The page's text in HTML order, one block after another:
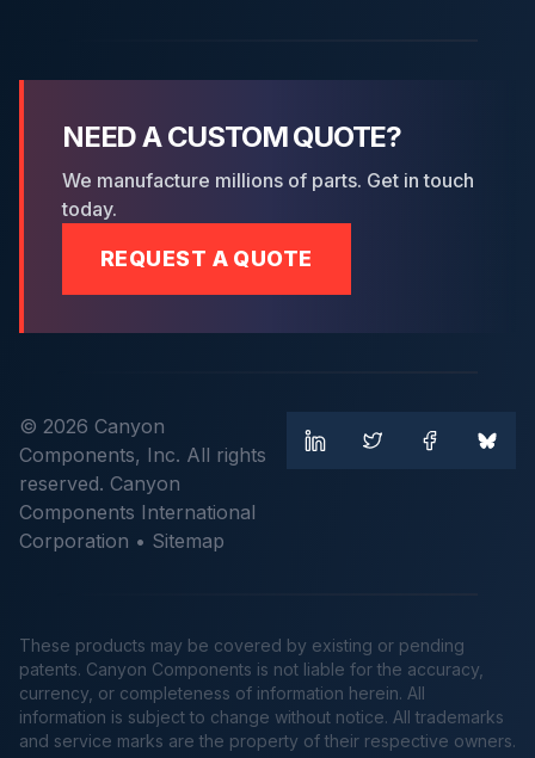
NEED A CUSTOM QUOTE?
We manufacture millions of parts. Get in touch
today.
REQUEST A QUOTE
© 2026 Canyon
Components, Inc. All rights
reserved. Canyon
Components International
Corporation • Sitemap
These products may be covered by existing or pending
patents. Canyon Components is not liable for the accuracy,
currency, or completeness of information herein. All
information is subject to change without notice. All trademarks
and service marks are the property of their respective owners.